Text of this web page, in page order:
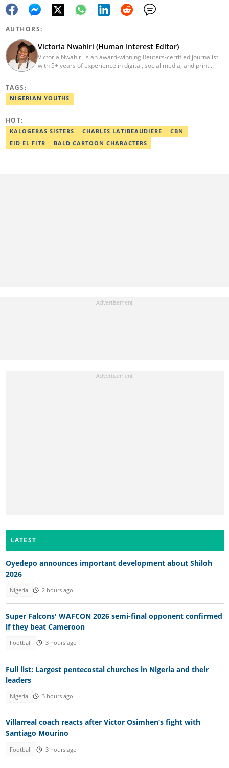
AUTHORS:
Victoria Nwahiri (Human Interest Editor)
Victoria Nwahiri is an award-winning Reuters-certified journalist
with 5+ years of experience in digital, social media, and print
and can be reached via victoria.nwahiri@corp.legit.ng
TAGS:
NIGERIAN YOUTHS
HOT:
KALOGERAS SISTERS CHARLES LATIBEAUDIERE
CBN
EID EL FITR
BALD CARTOON CHARACTERS
LATEST
Oyedepo announces important development about Shiloh
2026
Nigeria 2 hours ago
Super Falcons' WAFCON 2026 semi-final opponent confirmed
if they beat Cameroon
Football 3 hours ago
Full list: Largest pentecostal churches in Nigeria and their
leaders
Nigeria 3 hours ago
Villarreal coach reacts after Victor Osimhen’s fight with
Santiago Mourino
Football 3 hours ago